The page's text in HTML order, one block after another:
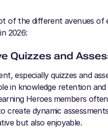
of the different avenues of
2026:
Quizzes and
especially quizzes and
in knowledge retention and
Heroes members
create dynamic
but also enjoyable.